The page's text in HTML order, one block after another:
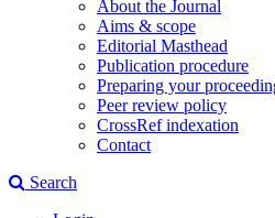
About the Journal
Aims & scope
Editorial Masthead
Publication procedure
Preparing your
Peer review policy
CrossRef indexation
Contact
Search